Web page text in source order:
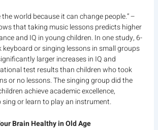
world because it can change people.” –
that taking music lessons predicts higher
and IQ in young children. In one study, 6-
or singing lessons in small groups
larger increases in IQ and
test results than children who took
or no lessons. The singing group did the
achieve academic excellence,
or learn to play an instrument.
Brain Healthy in Old Age